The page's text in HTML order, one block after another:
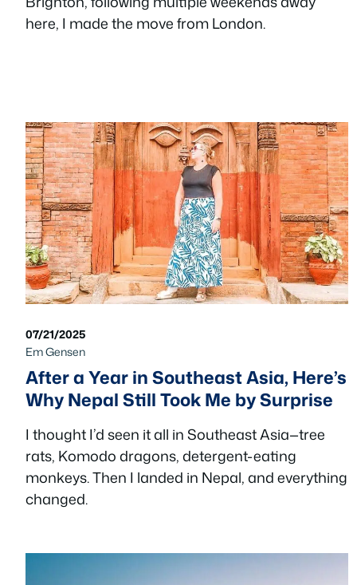
here, I made the move from London.
07/21/2025
Em Gensen
After a Year in Southeast Asia, Here’s
Why Nepal Still Took Me by Surprise
I thought I’d seen it all in Southeast Asia—tree
rats, Komodo dragons, detergent-eating
monkeys. Then I landed in Nepal, and everything
changed.